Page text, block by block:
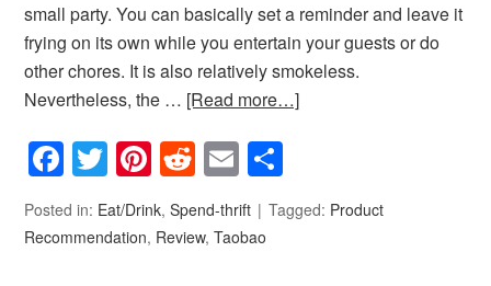
small party. You can basically set a reminder and leave it
frying on its own while you entertain your guests or do
other chores. It is also relatively smokeless.
Nevertheless, the … [Read more…]
Facebook
Twitter
Pinterest
Reddit
Email
Posted in: Eat/Drink,Spend-thrift Tagged: Product
Recommendation, Review,Taobao